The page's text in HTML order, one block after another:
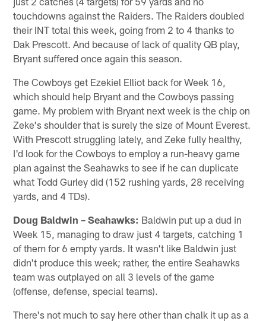
touchdowns against the Raiders. The Raiders doubled
their INT total this week, going from 2 to 4 thanks to
Dak Prescott. And because of lack of quality QB play,
Bryant suffered once again this season.
The Cowboys get Ezekiel Elliot back for Week 16,
which should help Bryant and the Cowboys passing
game. My problem with Bryant next week is the chip on
Zeke's shoulder that is surely the size of Mount Everest.
With Prescott struggling lately, and Zeke fully healthy,
I'd look for the Cowboys to employ a run-heavy game
plan against the Seahawks to see if he can duplicate
what Todd Gurley did (152 rushing yards, 28 receiving
yards, and 4 TDs).
Doug Baldwin – Seahawks: Baldwin put up a dud in
Week 15, managing to draw just 4 targets, catching 1
of them for 6 empty yards. It wasn't like Baldwin just
didn't produce this week; rather, the entire Seahawks
team was outplayed on all 3 levels of the game
(offense, defense, special teams).
There's not much to say here other than chalk it up as a